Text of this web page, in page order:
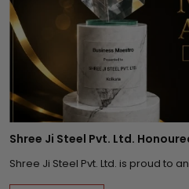
Shree Ji Steel Pvt. Ltd. is proud to